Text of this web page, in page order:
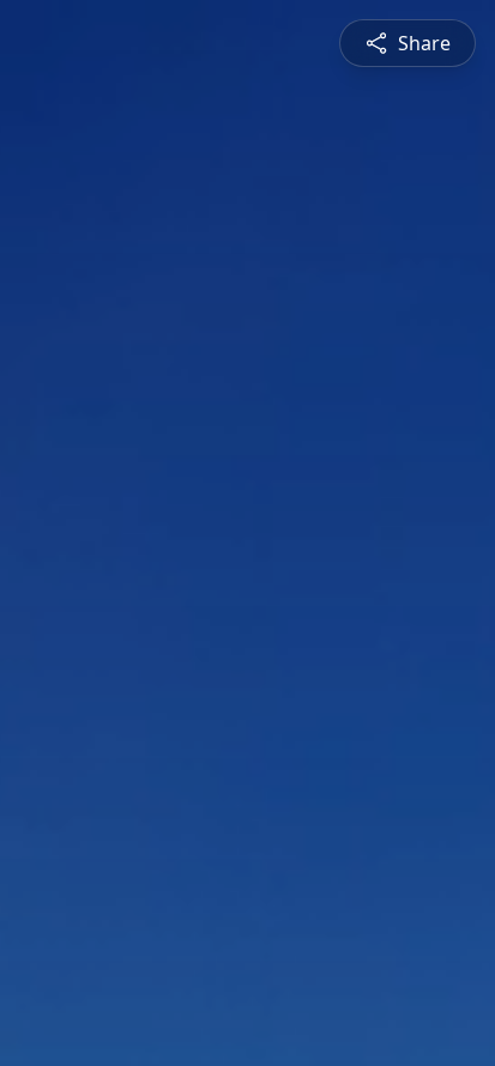
Share